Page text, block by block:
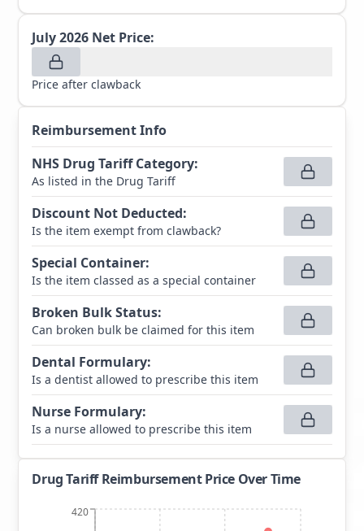
July 2026 Net Price:
Price after clawback
Reimbursement Info
NHS Drug Tariff Category:
As listed in the Drug Tariff
Discount Not Deducted:
Is the item exempt from clawback?
Special Container:
Is the item classed as a special container
Broken Bulk Status:
Can broken bulk be claimed for this item
Dental Formulary:
Is a dentist allowed to prescribe this item
Nurse Formulary:
Is a nurse allowed to prescribe this item
Drug Tariff Reimbursement Price Over Time
420